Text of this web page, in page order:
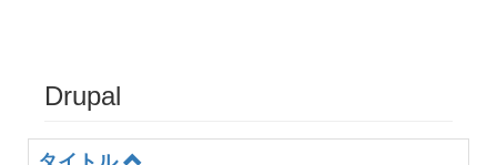
Drupal